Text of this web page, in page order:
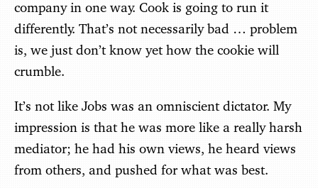
company in one way. Cook is going to run it
differently. That’s not necessarily bad … problem
is, we just don’t know yet how the cookie will
crumble.
It’s not like Jobs was an omniscient dictator. My
impression is that he was more like a really harsh
mediator; he had his own views, he heard views
from others, and pushed for what was best.